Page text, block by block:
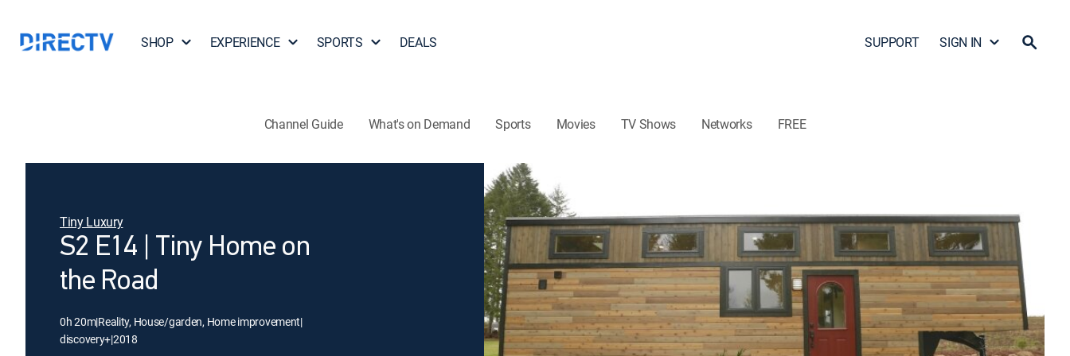
SHOP EXPERIENCE SPORTS DEALS SUPPORT SIGN IN
Channel Guide What's on Demand Sports Movies TV Shows Networks FREE
Tiny Luxury
S2 E14 | Tiny Home on
the Road
0h 20m|Reality, House/garden, Home improvement|
discovery+|2018